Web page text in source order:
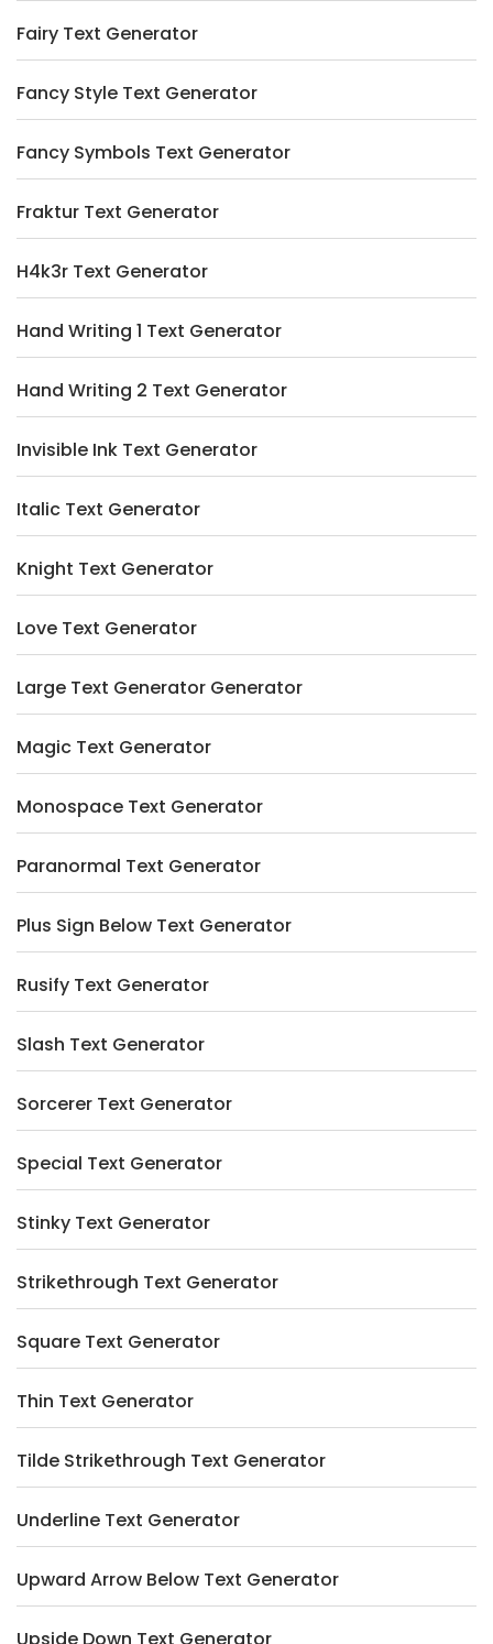
Fairy Text Generator
Fancy Style Text Generator
Fancy Symbols Text Generator
Fraktur Text Generator
H4k3r Text Generator
Hand Writing 1 Text Generator
Hand Writing 2 Text Generator
Invisible Ink Text Generator
Italic Text Generator
Knight Text Generator
Love Text Generator
Large Text Generator Generator
Magic Text Generator
Monospace Text Generator
Paranormal Text Generator
Plus Sign Below Text Generator
Rusify Text Generator
Slash Text Generator
Sorcerer Text Generator
Special Text Generator
Stinky Text Generator
Strikethrough Text Generator
Square Text Generator
Thin Text Generator
Tilde Strikethrough Text Generator
Underline Text Generator
Upward Arrow Below Text Generator